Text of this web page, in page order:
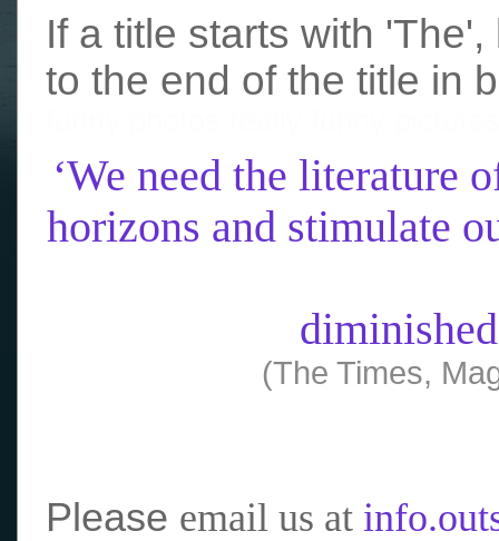
If a title starts with
to the end of the title in
‘We need the literature
horizons and stimulate
(The Times,
Please email us at